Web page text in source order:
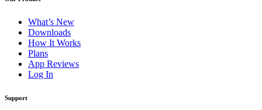
What’s New
Downloads
How It Works
Plans
App Reviews
Log In
Support